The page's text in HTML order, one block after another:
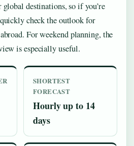
global destinations, so if you’re
check the outlook for
For weekend planning, the
is especially useful.
SHORTEST
FORECAST
Hourly up to 14
days